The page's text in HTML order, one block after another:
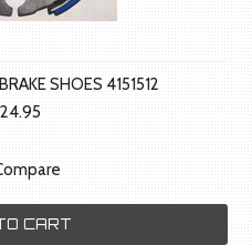
SHOES 4151512
CART